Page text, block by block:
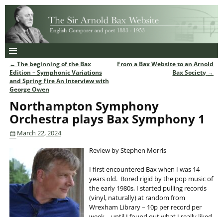
Post navigation
← The beginning of the Bax
Edition – Symphonic Variations
and Spring Fire An Interview with
George Owen
From a Bax Website to an Arnold
Bax Society →
Northampton Symphony
Orchestra plays Bax Symphony 1
March 22, 2024
Review by Stephen Morris
I first encountered Bax when I was 14
years old. Bored rigid by the pop music of
the early 1980s, I started pulling records
(vinyl, naturally) at random from
Wrexham Library – 10p per record per